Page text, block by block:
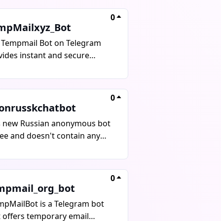
with no spam, no tracking,
completely free to use.
0
Bot on Telegram
instant and secure
temporary emails in
without revealing
information. It is ideal for
online privacy.
include instant email
addresses, and a fast
interface. Stay
and secure with
0
new Russian anonymous bot
and doesn't contain any
0
is a Telegram bot
temporary email